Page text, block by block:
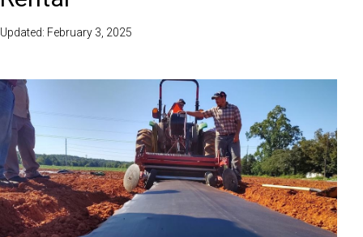
Updated: February 3, 2025